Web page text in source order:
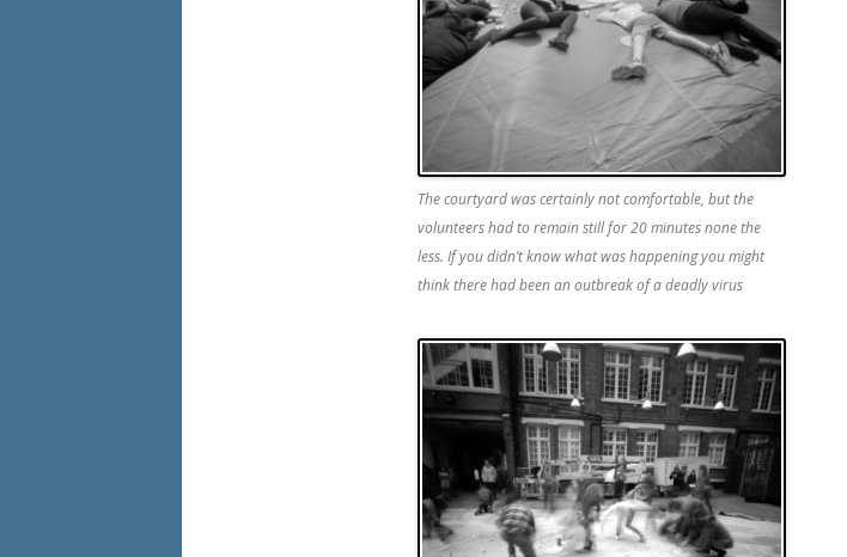
The courtyard was certainly not comfortable, but the
volunteers had to remain still for 20 minutes none the
less. If you didn’t know what was happening you might
think there had been an outbreak of a deadly virus